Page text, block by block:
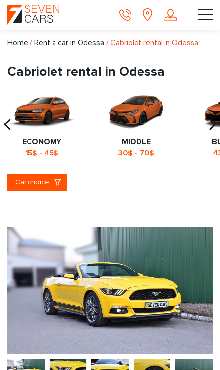
Home / Rent a car in Odessa / Сabriolet rental in Odessa
Сabriolet rental in Odessa
ECONOMY
15$ - 45$
MIDDLE
30$ - 70$
Car choice